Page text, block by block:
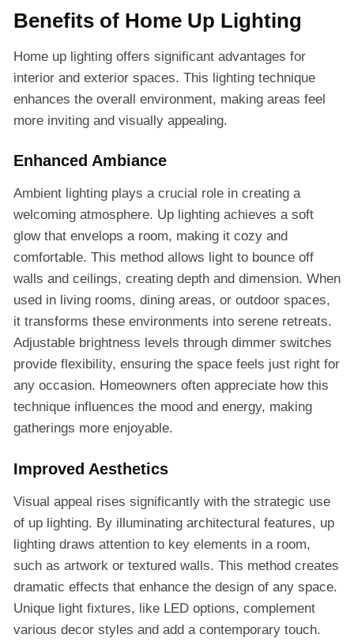
Benefits of Home Up Lighting
Home up lighting offers significant advantages for
interior and exterior spaces. This lighting technique
enhances the overall environment, making areas feel
more inviting and visually appealing.
Enhanced Ambiance
Ambient lighting plays a crucial role in creating a
welcoming atmosphere. Up lighting achieves a soft
glow that envelops a room, making it cozy and
comfortable. This method allows light to bounce off
walls and ceilings, creating depth and dimension. When
used in living rooms, dining areas, or outdoor spaces,
it transforms these environments into serene retreats.
Adjustable brightness levels through dimmer switches
provide flexibility, ensuring the space feels just right for
any occasion. Homeowners often appreciate how this
technique influences the mood and energy, making
gatherings more enjoyable.
Improved Aesthetics
Visual appeal rises significantly with the strategic use
of up lighting. By illuminating architectural features, up
lighting draws attention to key elements in a room,
such as artwork or textured walls. This method creates
dramatic effects that enhance the design of any space.
Unique light fixtures, like LED options, complement
various decor styles and add a contemporary touch.